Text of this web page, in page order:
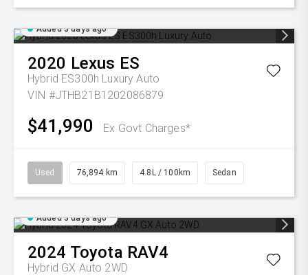
Added 3 days ago
2020 Lexus ES
Hybrid ES300h Luxury Auto
VIN #JTHB21B1202086879
$41,990 Ex Govt Charges*
Used 76,894 km 4.8L / 100km Sedan
Added 3 days ago
2024 Toyota RAV4
Hybrid GX Auto 2WD